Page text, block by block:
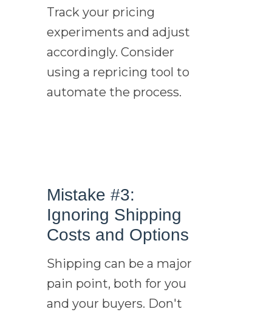
Track your pricing
experiments and adjust
accordingly. Consider
using a repricing tool to
automate the process.
Mistake #3:
Ignoring Shipping
Costs and Options
Shipping can be a major
pain point, both for you
and your buyers. Don't